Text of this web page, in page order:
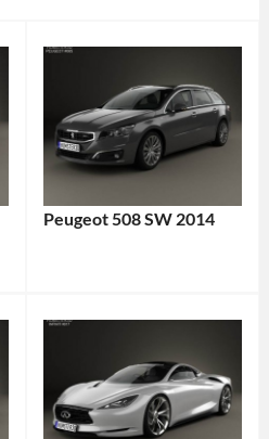
Peugeot 508 SW 2014